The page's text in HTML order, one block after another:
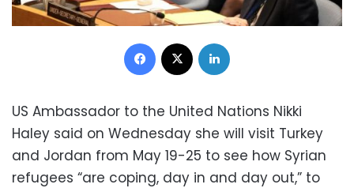
Facebook
US Ambassador to the United Nations Nikki
Haley said on Wednesday she will visit Turkey
and Jordan from May 19-25 to see how Syrian
refugees “are coping, day in and day out,” to